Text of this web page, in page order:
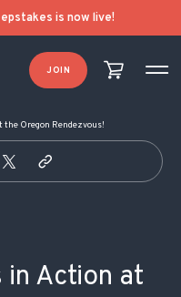
is now live!
JOIN
Oregon Rendezvous!
in Action at